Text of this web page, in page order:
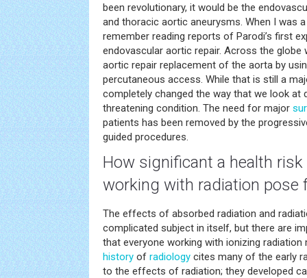
been revolutionary, it would be the
and thoracic aortic aneurysms. When I was
remember reading reports of Parodi’s first
endovascular aortic repair. Across the globe
aortic repair replacement of the aorta by
percutaneous access. While that is still a
completely changed the way that we look at
threatening condition. The need for major
patients has been removed by the
guided procedures.
How significant a health risk
working with radiation pose
The effects of absorbed radiation and
complicated subject in itself, but there are
that everyone working with ionizing
history of radiology cites many of the early
to the effects of radiation; they developed